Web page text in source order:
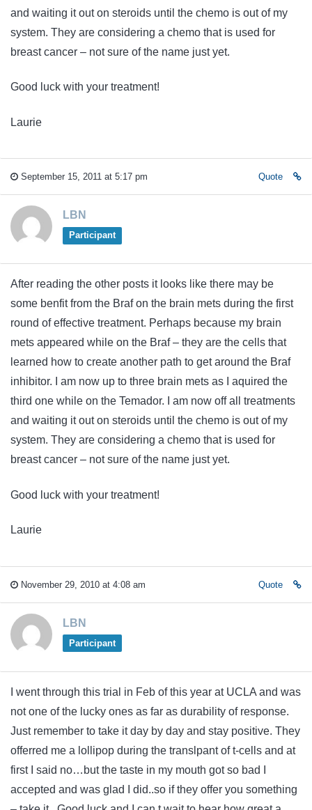
and waiting it out on steroids until the chemo is out of my
system. They are considering a chemo that is used for
breast cancer – not sure of the name just yet.
Good luck with your treatment!
Laurie
September 15, 2011 at 5:17 pm Quote
LBN
Participant
After reading the other posts it looks like there may be
some benfit from the Braf on the brain mets during the first
round of effective treatment. Perhaps because my brain
mets appeared while on the Braf – they are the cells that
learned how to create another path to get around the Braf
inhibitor. I am now up to three brain mets as I aquired the
third one while on the Temador. I am now off all treatments
and waiting it out on steroids until the chemo is out of my
system. They are considering a chemo that is used for
breast cancer – not sure of the name just yet.
Good luck with your treatment!
Laurie
November 29, 2010 at 4:08 am Quote
LBN
Participant
I went through this trial in Feb of this year at UCLA and was
not one of the lucky ones as far as durability of response.
Just remember to take it day by day and stay positive. They
offerred me a lollipop during the translpant of t-cells and at
first I said no…but the taste in my mouth got so bad I
accepted and was glad I did..so if they offer you something